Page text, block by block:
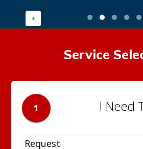
Service
1 I Need